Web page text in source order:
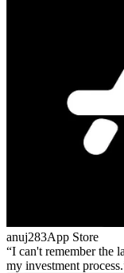
anuj283App Store
I can't remember the
my investment process.